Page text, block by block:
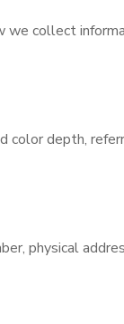
we collect
depth,
physical